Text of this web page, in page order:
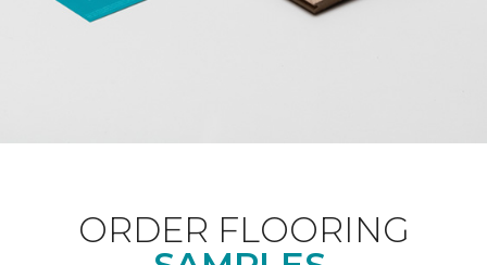
ORDER FLOORING